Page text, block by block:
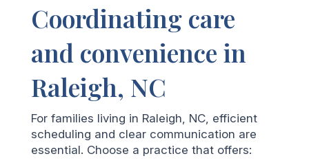
Coordinating care
and convenience in
Raleigh, NC
For families living in Raleigh, NC, efficient
scheduling and clear communication are
essential. Choose a practice that offers: